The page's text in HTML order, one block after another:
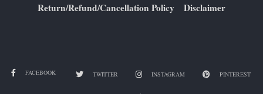
Return/Refund/Cancellation Policy Disclaimer
FACEBOOK TWITTER INSTAGRAM PINTEREST